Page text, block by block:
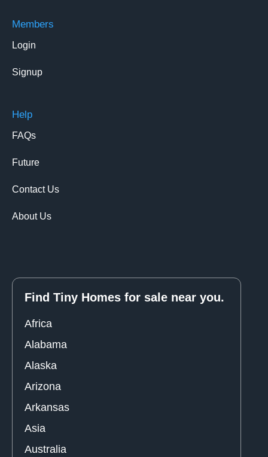
Members
Login
Signup
Help
FAQs
Future
Contact Us
About Us
Find Tiny Homes for sale near you.
Africa
Alabama
Alaska
Arizona
Arkansas
Asia
Australia